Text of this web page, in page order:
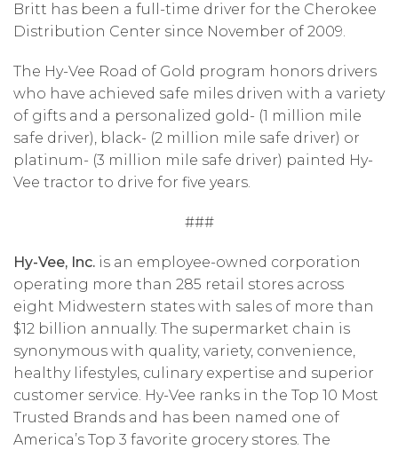
Britt has been a full-time driver for the Cherokee
Distribution Center since November of 2009.
The Hy-Vee Road of Gold program honors drivers
who have achieved safe miles driven with a variety
of gifts and a personalized gold- (1 million mile
safe driver), black- (2 million mile safe driver) or
platinum- (3 million mile safe driver) painted Hy-
Vee tractor to drive for five years.
###
Hy-Vee, Inc. is an employee-owned corporation
operating more than 285 retail stores across
eight Midwestern states with sales of more than
$12 billion annually. The supermarket chain is
synonymous with quality, variety, convenience,
healthy lifestyles, culinary expertise and superior
customer service. Hy-Vee ranks in the Top 10 Most
Trusted Brands and has been named one of
America’s Top 3 favorite grocery stores. The